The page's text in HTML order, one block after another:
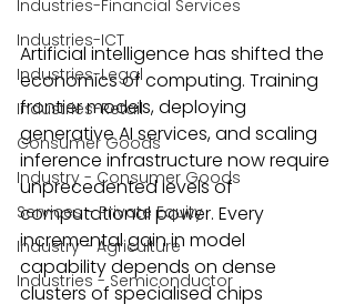
Industries-Financial Services
Industries-ICT
Industries-Legal
Industries-Retail
Consumer Goods
Industry - Consumer Goods
Services - Private Equity
Industry - Agriculture
Industries - Semiconductor
Artificial intelligence has shifted the
economics of computing. Training
frontier models, deploying
generative AI services, and scaling
inference infrastructure now require
unprecedented levels of
computational power. Every
incremental gain in model
capability depends on dense
clusters of specialised chips